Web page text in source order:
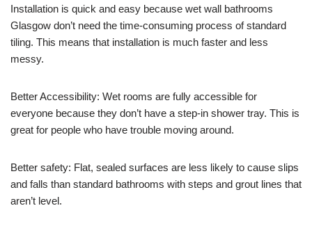
Installation is quick and easy because wet wall bathrooms
Glasgow don’t need the time-consuming process of standard
tiling. This means that installation is much faster and less
messy.
Better Accessibility: Wet rooms are fully accessible for
everyone because they don’t have a step-in shower tray. This is
great for people who have trouble moving around.
Better safety: Flat, sealed surfaces are less likely to cause slips
and falls than standard bathrooms with steps and grout lines that
aren’t level.